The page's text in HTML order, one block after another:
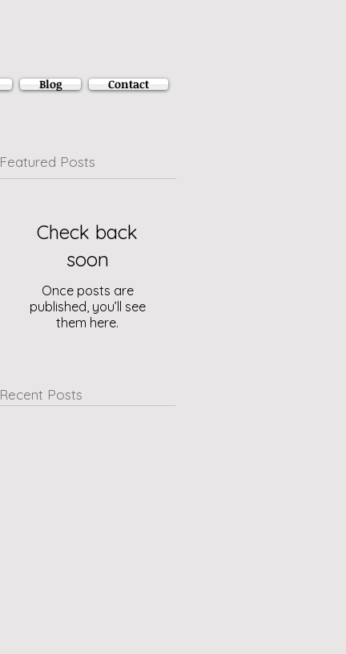
Blog Contact
Featured Posts
Check back
soon
Once posts are
published, you’ll see
them here.
Recent Posts